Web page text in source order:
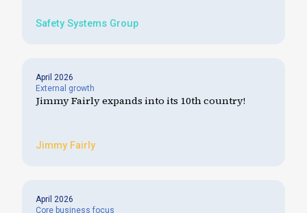
Safety Systems Group
April 2026
External growth
Jimmy Fairly expands into its 10th country!
Jimmy Fairly
April 2026
Core business focus